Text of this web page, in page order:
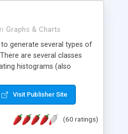
Graphs & Charts
generate several types of
are several classes
histograms (also
easly many visual
labels, axis etc. Graphs
displayed as the current
Visit Publisher Site
(60 ratings)